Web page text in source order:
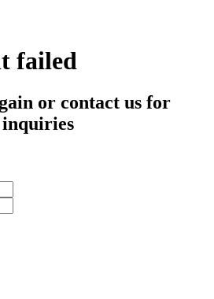
failed
or contact us for
inquiries